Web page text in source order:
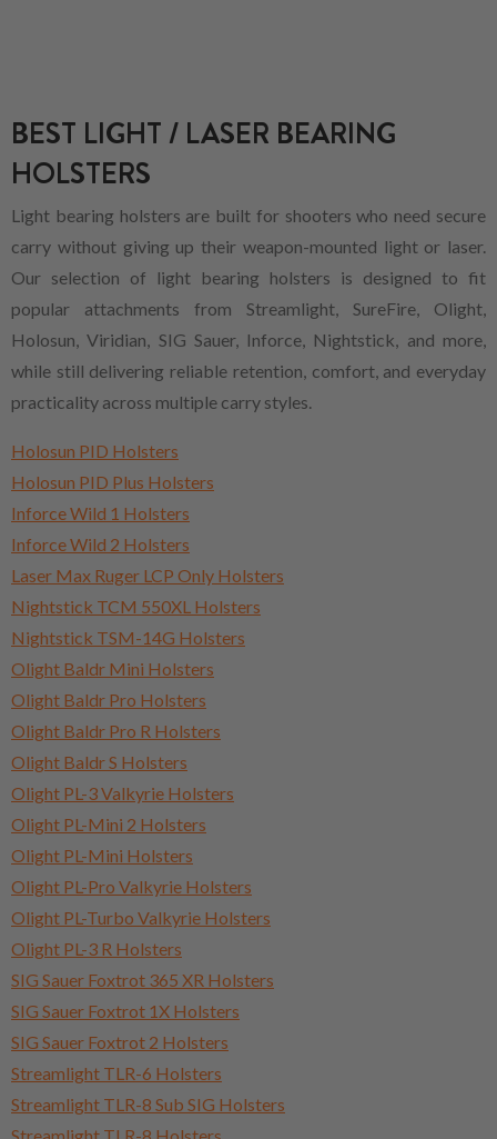
BEST LIGHT / LASER BEARING
HOLSTERS
Light bearing holsters are built for shooters who need secure
carry without giving up their weapon-mounted light or laser.
Our selection of light bearing holsters is designed to fit
popular attachments from Streamlight, SureFire, Olight,
Holosun, Viridian, SIG Sauer, Inforce, Nightstick, and more,
while still delivering reliable retention, comfort, and everyday
practicality across multiple carry styles.
Holosun PID Holsters
Holosun PID Plus Holsters
Inforce Wild 1 Holsters
Inforce Wild 2 Holsters
Laser Max Ruger LCP Only Holsters
Nightstick TCM 550XL Holsters
Nightstick TSM-14G Holsters
Olight Baldr Mini Holsters
Olight Baldr Pro Holsters
Olight Baldr Pro R Holsters
Olight Baldr S Holsters
Olight PL-3 Valkyrie Holsters
Olight PL-Mini 2 Holsters
Olight PL-Mini Holsters
Olight PL-Pro Valkyrie Holsters
Olight PL-Turbo Valkyrie Holsters
Olight PL-3 R Holsters
SIG Sauer Foxtrot 365 XR Holsters
SIG Sauer Foxtrot 1X Holsters
SIG Sauer Foxtrot 2 Holsters
Streamlight TLR-6 Holsters
Streamlight TLR-8 Sub SIG Holsters